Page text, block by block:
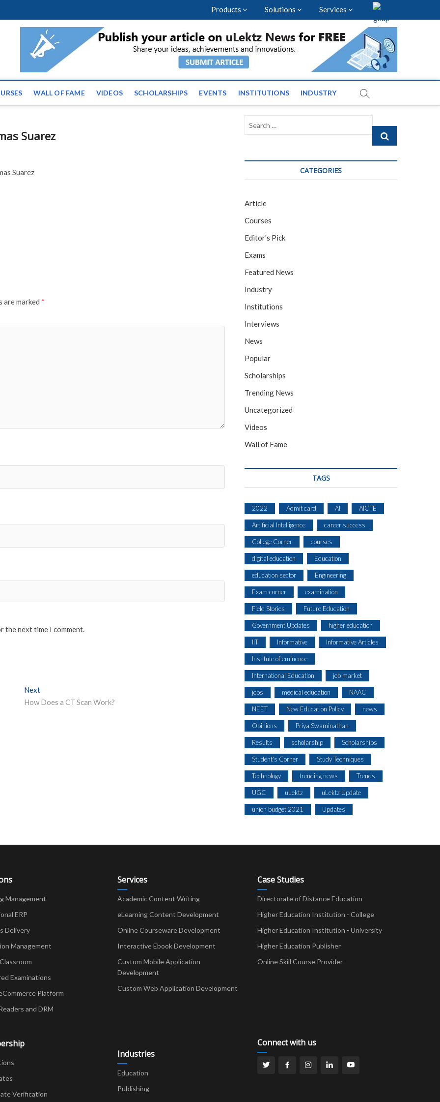
Products Solutions Services
| Latest Educational Events and News across
WALL OF FAME VIDEOS SCHOLARSHIPS EVENTS INSTITUTIONS INDUSTRY
Suarez
Suarez
are marked *
the next time I comment.
Next
How Does a CT Scan Work?
Search
CATEGORIES
Article
Courses
Editor's Pick
Exams
Featured News
Industry
Institutions
Interviews
News
Popular
Scholarships
Trending News
Uncategorized
Videos
Wall of Fame
TAGS
2022 Admit card AI AICTE
Artificial Intelligence career success
College Corner courses
digital education Education
education sector Engineering
Exam corner examination
Field Stories Future Education
Government Updates higher education
IIT Informative Informative Articles
Institute of eminence
International Education job market
jobs medical education NAAC
NEET New Education Policy news
Opinions Priya Swaminathan
Results scholarship Scholarships
Student's Corner Study Techniques
Technology trending news Trends
UGC uLektz uLektz Update
union budget 2021 Updates
Management
ERP
Delivery
Management
Examinations
Platform
and DRM
Verification
Services
Academic Content Writing
eLearning Content Development
Online Courseware Development
Interactive Ebook Development
Custom Mobile Application
Development
Custom Web Application Development
Industries
Education
Publishing
Case Studies
Directorate of Distance Education
Higher Education Institution - College
Higher Education Institution - University
Higher Education Publisher
Online Skill Course Provider
Connect with us